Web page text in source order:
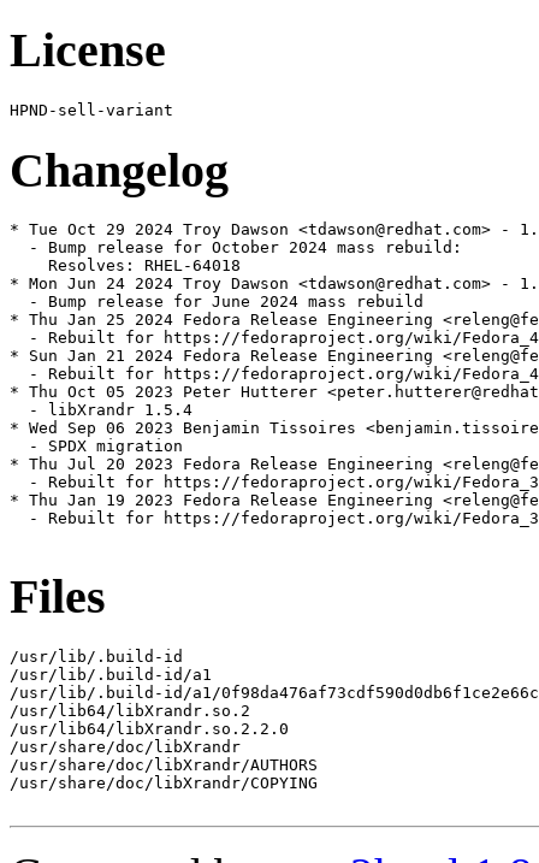
License
Changelog
* Tue Oct 29 2024 Troy Dawson <tdawson@redhat.com> -
  - Bump release for October 2024 mass rebuild:
    Resolves: RHEL-64018
* Mon Jun 24 2024 Troy Dawson <tdawson@redhat.com> -
  - Bump release for June 2024 mass rebuild
* Thu Jan 25 2024 Fedora Release Engineering
- Rebuilt for https://fedoraproject.org/wiki/
* Sun Jan 21 2024 Fedora Release Engineering
- Rebuilt for https://fedoraproject.org/wiki/
* Thu Oct 05 2023 Peter Hutterer
  - libXrandr 1.5.4
* Wed Sep 06 2023 Benjamin Tissoires
  - SPDX migration
* Thu Jul 20 2023 Fedora Release Engineering
- Rebuilt for https://fedoraproject.org/wiki/
* Thu Jan 19 2023 Fedora Release Engineering
- Rebuilt for https://fedoraproject.org/wiki/
Files
/usr/lib/.build-id
/usr/lib/.build-id/a1
/usr/lib/.build-id/a1/
/usr/lib64/libXrandr.so.2
/usr/lib64/libXrandr.so.2.2.0
/usr/share/doc/libXrandr
/usr/share/doc/libXrandr/AUTHORS
/usr/share/doc/libXrandr/COPYING